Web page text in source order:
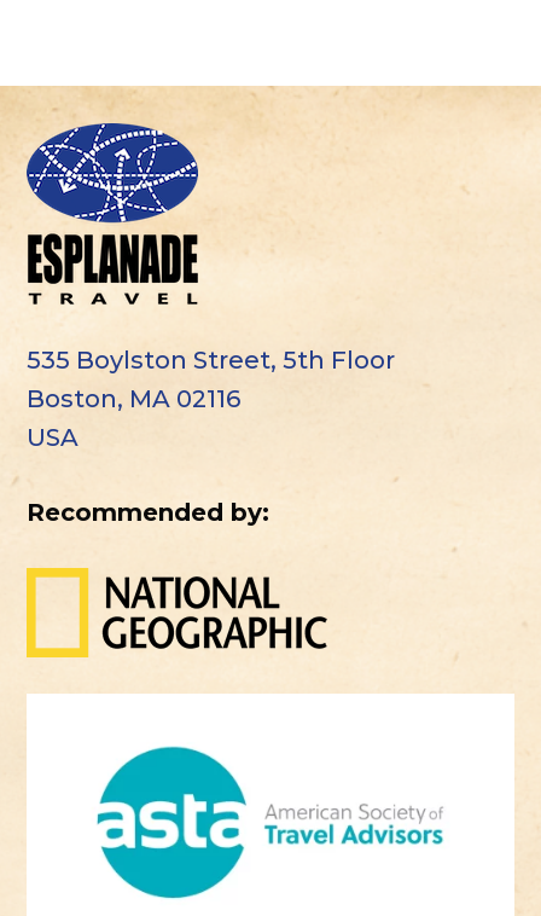
535 Boylston Street, 5th Floor
Boston, MA 02116
USA
Recommended by: